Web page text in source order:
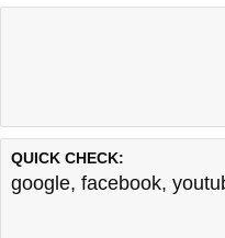
QUICK CHECK:
google, facebook,